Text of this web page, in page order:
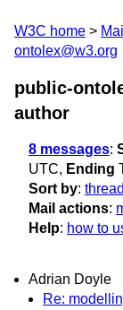
W3C home
ontolex@w3.org
public-
author
8 messages:
UTC, Ending
Sort by: thread
Mail actions:
Help: how to
Adrian Doyle
Re: